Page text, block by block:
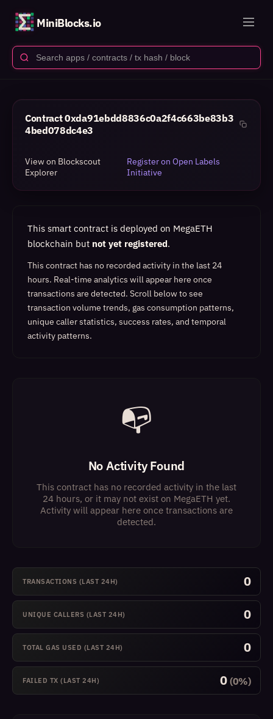
MiniBlocks.io
Contract0xda91ebdd8836c0a2f4c663be83b3
4bed078dc4e3
View on Blockscout
Explorer
Register on Open Labels
Initiative
This smart contract is deployed on MegaETH
blockchain but not yet registered.
This contract has no recorded activity in the last 24
hours. Real-time analytics will appear here once
transactions are detected. Scroll below to see
transaction volume trends, gas consumption patterns,
unique caller statistics, success rates, and temporal
activity patterns.
📭
No Activity Found
This contract has no recorded activity in the last
24 hours, or it may not exist on MegaETH yet.
Activity will appear here once transactions are
detected.
TRANSACTIONS (LAST 24H) 0
UNIQUE CALLERS (LAST 24H) 0
TOTAL GAS USED (LAST 24H) 0
FAILED TX (LAST 24H) 0 (0%)